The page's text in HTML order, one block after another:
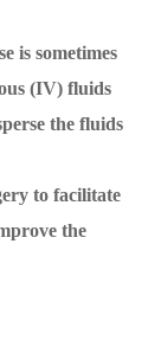
is sometimes
(IV) fluids
the fluids
to facilitate
the